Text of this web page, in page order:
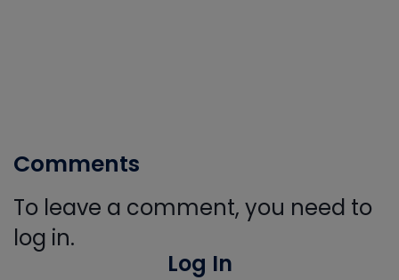
Comments
To leave a comment, you need to
log in.
Log In